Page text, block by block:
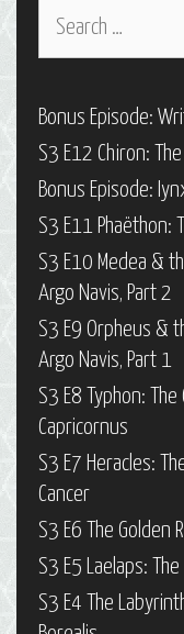
Search
Bonus Episode:
S3 E12 Chiron:
Bonus Episode:
S3 E11 Phaëthon:
S3 E10 Medea &
Argo Navis, Part 2
S3 E9 Orpheus &
Argo Navis, Part 1
S3 E8 Typhon:
Capricornus
S3 E7 Heracles:
Cancer
S3 E6 The Golden
S3 E5 Laelaps:
S3 E4 The